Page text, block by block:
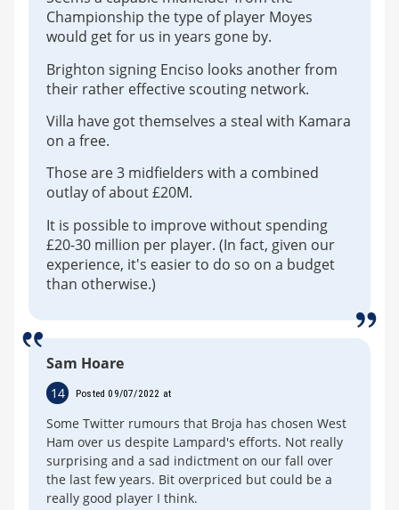
Championship the type of player Moyes
would get for us in years gone by.
Brighton signing Enciso looks another from
their rather effective scouting network.
Villa have got themselves a steal with Kamara
on a free.
Those are 3 midfielders with a combined
outlay of about £20M.
It is possible to improve without spending
£20-30 million per player. (In fact, given our
experience, it's easier to do so on a budget
than otherwise.)
Sam Hoare
14 Posted 09/07/2022 at
Some Twitter rumours that Broja has chosen West
Ham over us despite Lampard's efforts. Not really
surprising and a sad indictment on our fall over
the last few years. Bit overpriced but could be a
really good player I think.